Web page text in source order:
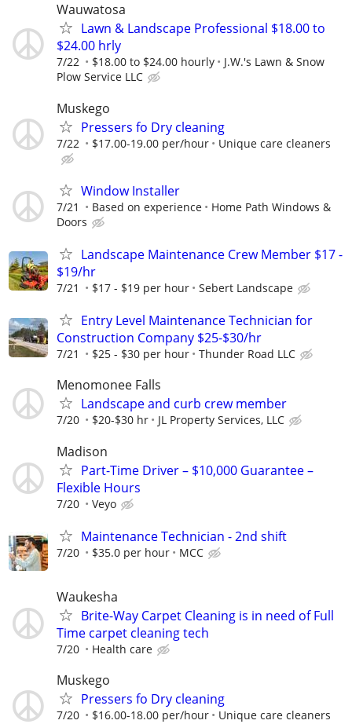
Wauwatosa
Lawn & Landscape Professional $18.00 to
$24.00 hrly
7/22 $18.00 to $24.00 hourly
J.W.'s Lawn & Snow
Plow Service LLC
Muskego
Pressers fo Dry cleaning
7/22 $17.00-19.00 per/hour Unique care cleaners
Window Installer
7/21 Based on experience
Home Path Windows &
Doors
Landscape Maintenance Crew Member $17 -
$19/hr
7/21 $17 - $19 per hour Sebert Landscape
Entry Level Maintenance Technician for
Construction Company $25-$30/hr
7/21 $25 - $30 per hour Thunder Road LLC
Menomonee Falls
Landscape and curb crew member
7/20 $20-$30 hr JL Property Services, LLC
Madison
Part-Time Driver – $10,000 Guarantee –
Flexible Hours
7/20 Veyo
Maintenance Technician - 2nd shift
7/20 $35.0 per hour MCC
Waukesha
Brite-Way Carpet Cleaning is in need of Full
Time carpet cleaning tech
7/20 Health care
Muskego
Pressers fo Dry cleaning
7/20 $16.00-18.00 per/hour Unique care cleaners